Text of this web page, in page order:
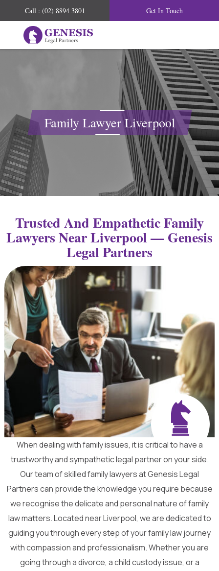
Call : (02) 8894 3801 Get In Touch
Family Lawyer Liverpool
Trusted And Empathetic Family
Lawyers Near Liverpool — Genesis
Legal Partners
When dealing with family issues, it is critical to have a
trustworthy and sympathetic legal partner on your side.
Our team of skilled family lawyers at Genesis Legal
Partners can provide the knowledge you require because
we recognise the delicate and personal nature of family
law matters. Located near Liverpool, we are dedicated to
guiding you through every step of your family law journey
with compassion and professionalism. Whether you are
going through a divorce, a child custody issue, or a